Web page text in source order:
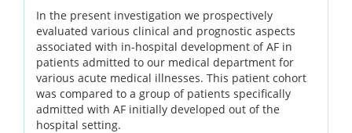
In the present investigation we prospectively
evaluated various clinical and prognostic aspects
associated with in-hospital development of AF in
patients admitted to our medical department for
various acute medical illnesses. This patient cohort
was compared to a group of patients specifically
admitted with AF initially developed out of the
hospital setting.